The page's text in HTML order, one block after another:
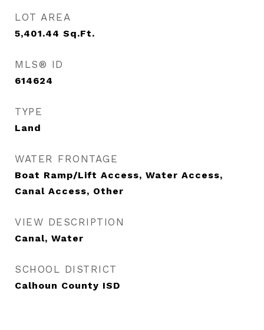
LOT AREA
5,401.44 Sq.Ft.
MLS® ID
614624
TYPE
Land
WATER FRONTAGE
Boat Ramp/Lift Access, Water Access,
Canal Access, Other
VIEW DESCRIPTION
Canal, Water
SCHOOL DISTRICT
Calhoun County ISD